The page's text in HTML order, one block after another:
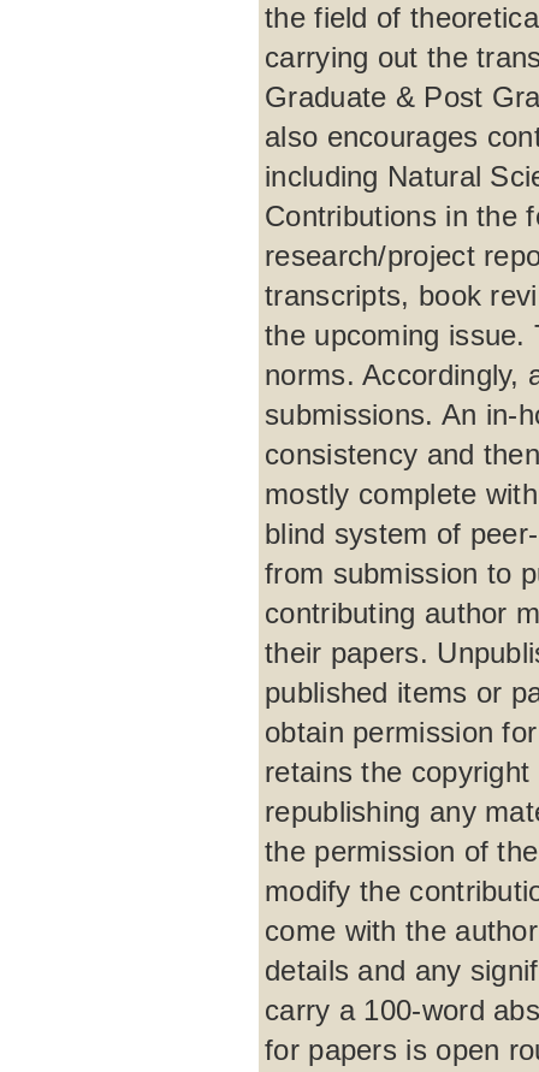
the field of
carrying out the
Graduate & Post
also encourages
including Natural
Contributions in the
research/project
transcripts, book
the upcoming issue.
norms. Accordingly,
submissions. An in-
consistency and
mostly complete
blind system of
from submission to
contributing author
their papers.
published items or
obtain permission
retains the
republishing any
the permission of
modify the
come with the
details and any
carry a 100-word
for papers is open